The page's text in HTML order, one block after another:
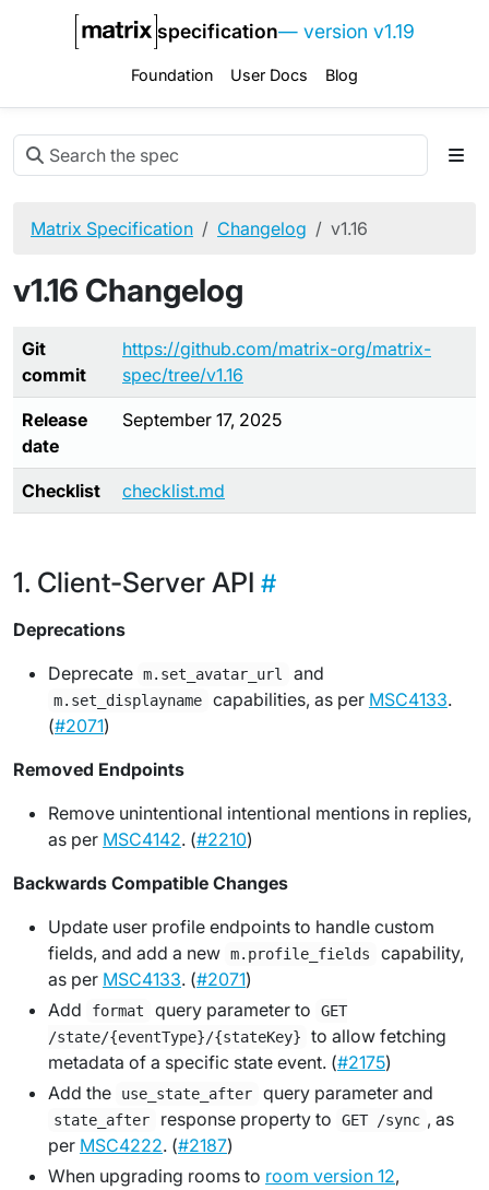
specification— version v1.19
Foundation User Docs Blog
Matrix Specification Changelog v1.16
v1.16 Changelog
Git
commit
https://github.com/matrix-org/matrix-
spec/tree/v1.16
Release
date
September 17, 2025
Checklist checklist.md
Client-Server API
Deprecations
Deprecate m.set_avatar_url and
m.set_displayname capabilities, as per MSC4133.
(#2071)
Removed Endpoints
Remove unintentional intentional mentions in replies,
as per MSC4142. (#2210)
Backwards Compatible Changes
Update user profile endpoints to handle custom
fields, and add a new m.profile_fields
capability,
as per MSC4133. (#2071)
Add
format query parameter to
GET
/state/{eventType}/{stateKey}
to allow fetching
metadata of a specific state event. (#2175)
Add the
use_state_after query parameter and
state_after response property to GET /sync , as
per MSC4222. (#2187)
When upgrading rooms to room version 12,